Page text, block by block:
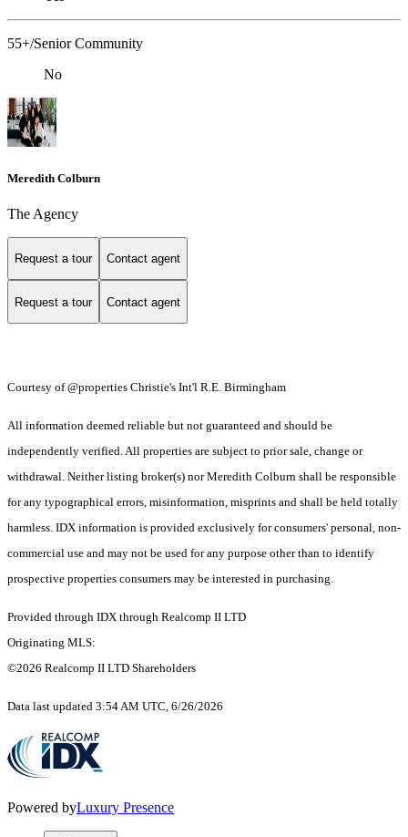
55+/Senior Community
No
Meredith Colburn
The Agency
Request a tour Contact agent
Request a tour Contact agent
Courtesy of @properties Christie's Int'l R.E. Birmingham
All information deemed reliable but not guaranteed and should be
independently verified. All properties are subject to prior sale, change or
withdrawal. Neither listing broker(s) nor Meredith Colburn shall be responsible
for any typographical errors, misinformation, misprints and shall be held totally
harmless. IDX information is provided exclusively for consumers' personal, non-
commercial use and may not be used for any purpose other than to identify
prospective properties consumers may be interested in purchasing.
Provided through IDX through Realcomp II LTD
Originating MLS:
©2026 Realcomp II LTD Shareholders
Data last updated 3:54 AM UTC, 6/26/2026
Powered byLuxury Presence